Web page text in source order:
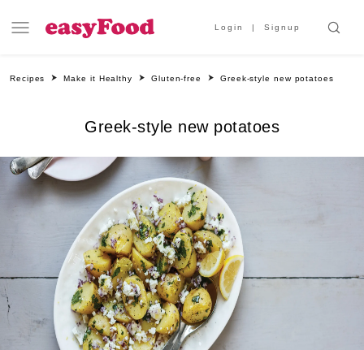
Login Signup
Recipes Make it Healthy Gluten-free Greek-style new potatoes
Greek-style new potatoes